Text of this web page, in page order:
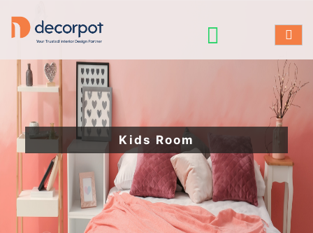
Kids Room